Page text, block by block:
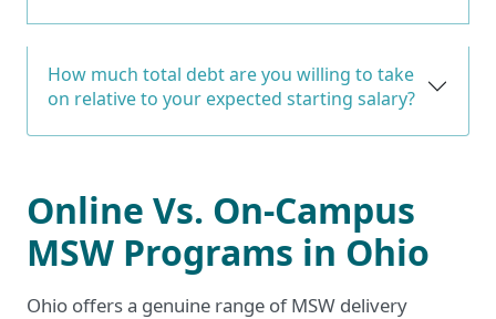
How much total debt are you willing to take
on relative to your expected starting salary?
Online Vs. On-Campus
MSW Programs in Ohio
Ohio offers a genuine range of MSW delivery